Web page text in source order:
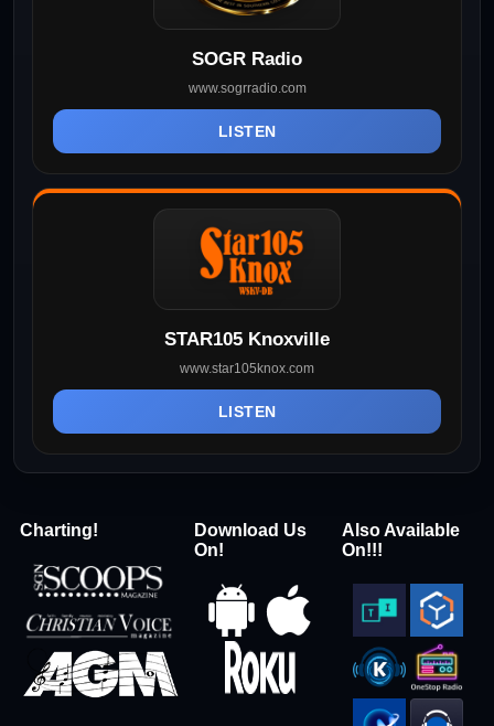
SOGR Radio
www.sogrradio.com
LISTEN
STAR105 Knoxville
www.star105knox.com
LISTEN
Charting!
Download Us
On!
Also Available
On!!!